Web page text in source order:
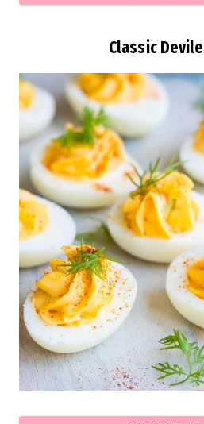
Classic